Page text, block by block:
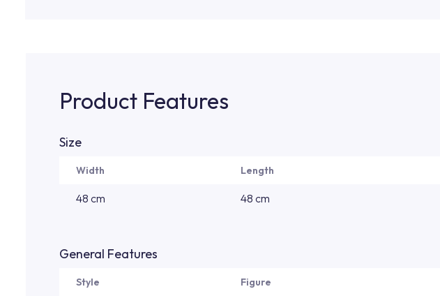
Product Features
Size
Width Length
48 cm 48 cm
General Features
Style Figure